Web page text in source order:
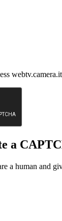
webtv.camera.it
a
a human and